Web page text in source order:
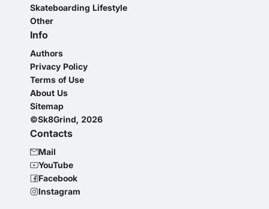
Skateboarding Lifestyle
Other
Info
Authors
Privacy Policy
Terms of Use
About Us
Sitemap
©Sk8Grind, 2026
Contacts
Mail
YouTube
Facebook
Instagram